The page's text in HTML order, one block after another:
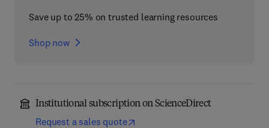
Save up to 25% on trusted learning resources
Shop now
Institutional subscription on ScienceDirect
Request a sales quote